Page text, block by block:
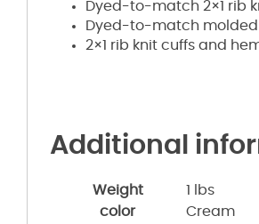
Dyed-to-match 2×1 rib
Dyed-to-match molded
2×1 rib knit cuffs and
Additional
Weight
1 lbs
color
Cream